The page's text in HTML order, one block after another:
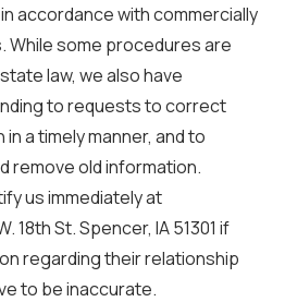
accordance with commercially
While some procedures are
law, we also have
to requests to correct
a timely manner, and to
remove old information.
us immediately at
18th St. Spencer, IA 51301 if
regarding their relationship
to be inaccurate.